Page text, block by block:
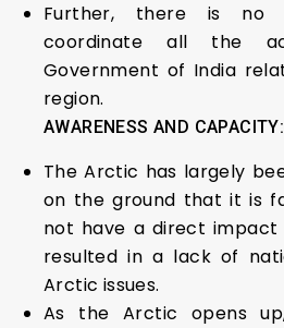
Further, there is no
coordinate all the
Government of India
region.
AWARENESS AND CAPACITY:
The Arctic has largely
on the ground that it is
not have a direct impact
resulted in a lack of
Arctic issues.
As the Arctic opens